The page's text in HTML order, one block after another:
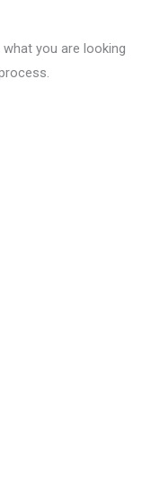
what you are looking